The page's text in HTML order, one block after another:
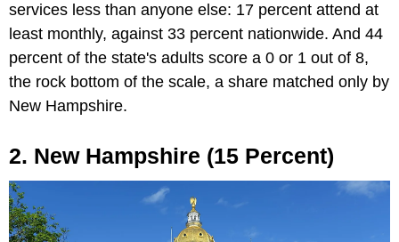
services less than anyone else: 17 percent attend at
least monthly, against 33 percent nationwide. And 44
percent of the state's adults score a 0 or 1 out of 8,
the rock bottom of the scale, a share matched only by
New Hampshire.
2. New Hampshire (15 Percent)